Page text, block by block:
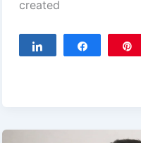
created